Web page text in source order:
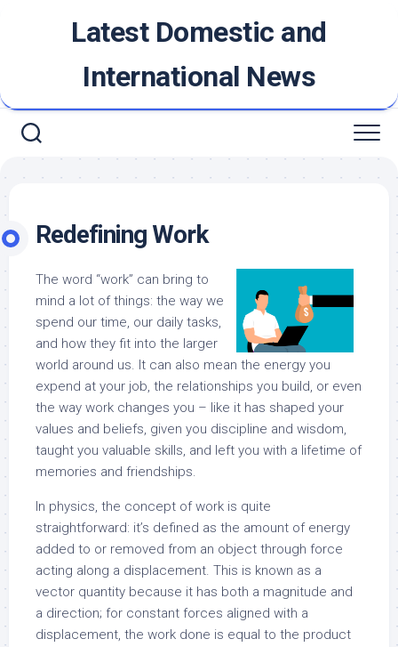
Latest Domestic and
International News
Redefining Work
The word “work” can bring to
mind a lot of things: the way we
spend our time, our daily tasks,
and how they fit into the larger
world around us. It can also mean the energy you
expend at your job, the relationships you build, or even
the way work changes you – like it has shaped your
values and beliefs, given you discipline and wisdom,
taught you valuable skills, and left you with a lifetime of
memories and friendships.
In physics, the concept of work is quite
straightforward: it’s defined as the amount of energy
added to or removed from an object through force
acting along a displacement. This is known as a
vector quantity because it has both a magnitude and
a direction; for constant forces aligned with a
displacement, the work done is equal to the product